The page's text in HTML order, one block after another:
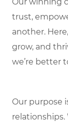
trust,
another.
grow, and
we’re better
Our purpose
relationships.